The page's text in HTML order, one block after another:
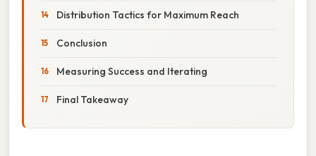
Distribution Tactics for Maximum Reach
Conclusion
Measuring Success and Iterating
Final Takeaway